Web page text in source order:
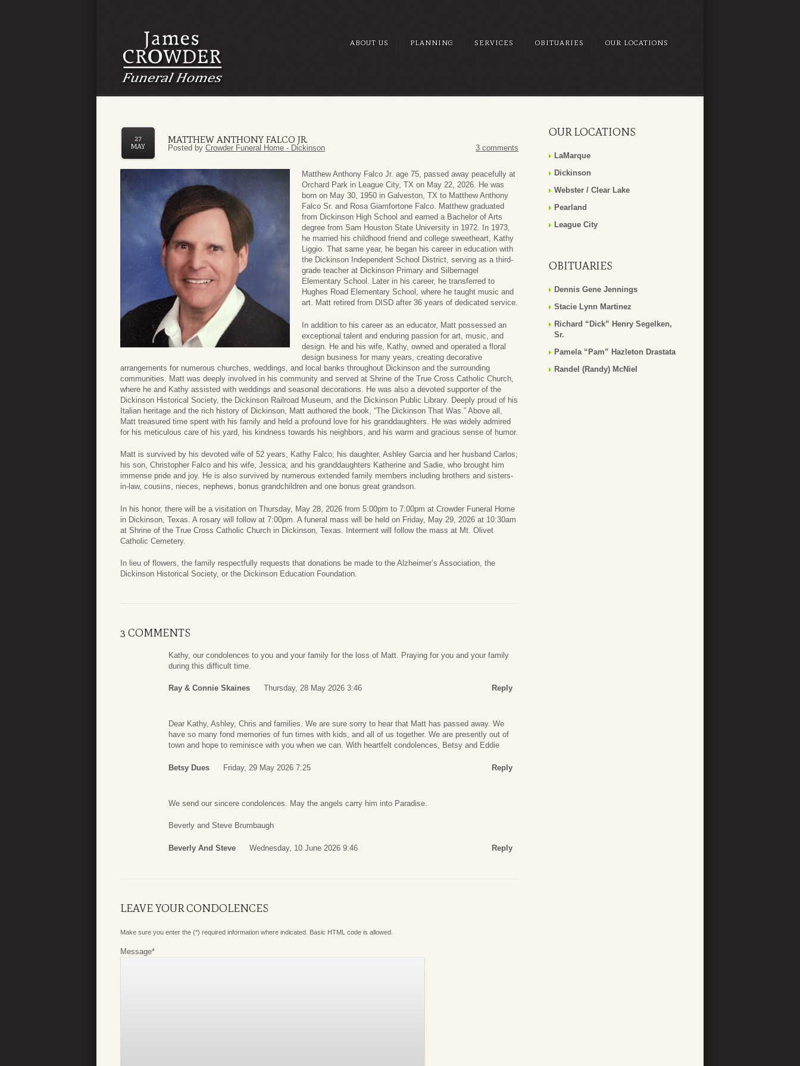
ABOUT US PLANNING SERVICES OBITUARIES OUR LOCATIONS
MATTHEW ANTHONY FALCO JR.
27
MAY
Posted by Crowder Funeral Home - Dickinson 3 comments
Matthew Anthony Falco Jr. age 75, passed away peacefully at
Orchard Park in League City, TX on May 22, 2026. He was
born on May 30, 1950 in Galveston, TX to Matthew Anthony
Falco Sr. and Rosa Giamfortone Falco. Matthew graduated
from Dickinson High School and earned a Bachelor of Arts
degree from Sam Houston State University in 1972. In 1973,
he married his childhood friend and college sweetheart, Kathy
Liggio. That same year, he began his career in education with
the Dickinson Independent School District, serving as a third-
grade teacher at Dickinson Primary and Silbernagel
Elementary School. Later in his career, he transferred to
Hughes Road Elementary School, where he taught music and
art. Matt retired from DISD after 36 years of dedicated service.
In addition to his career as an educator, Matt possessed an
exceptional talent and enduring passion for art, music, and
design. He and his wife, Kathy, owned and operated a floral
design business for many years, creating decorative
arrangements for numerous churches, weddings, and local banks throughout Dickinson and the surrounding
communities. Matt was deeply involved in his community and served at Shrine of the True Cross Catholic Church,
where he and Kathy assisted with weddings and seasonal decorations. He was also a devoted supporter of the
Dickinson Historical Society, the Dickinson Railroad Museum, and the Dickinson Public Library. Deeply proud of his
Italian heritage and the rich history of Dickinson, Matt authored the book, “The Dickinson That Was.” Above all,
Matt treasured time spent with his family and held a profound love for his granddaughters. He was widely admired
for his meticulous care of his yard, his kindness towards his neighbors, and his warm and gracious sense of humor.
Matt is survived by his devoted wife of 52 years, Kathy Falco; his daughter, Ashley Garcia and her husband Carlos;
his son, Christopher Falco and his wife, Jessica; and his granddaughters Katherine and Sadie, who brought him
immense pride and joy. He is also survived by numerous extended family members including brothers and sisters-
in-law, cousins, nieces, nephews, bonus grandchildren and one bonus great grandson.
In his honor, there will be a visitation on Thursday, May 28, 2026 from 5:00pm to 7:00pm at Crowder Funeral Home
in Dickinson, Texas. A rosary will follow at 7:00pm. A funeral mass will be held on Friday, May 29, 2026 at 10:30am
at Shrine of the True Cross Catholic Church in Dickinson, Texas. Interment will follow the mass at Mt. Olivet
Catholic Cemetery.
In lieu of flowers, the family respectfully requests that donations be made to the Alzheimer’s Association, the
Dickinson Historical Society, or the Dickinson Education Foundation.
3 COMMENTS
Kathy, our condolences to you and your family for the loss of Matt. Praying for you and your family
during this difficult time.
Ray & Connie Skaines Thursday, 28 May 2026 3:46 Reply
Dear Kathy, Ashley, Chris and families. We are sure sorry to hear that Matt has passed away. We
have so many fond memories of fun times with kids, and all of us together. We are presently out of
town and hope to reminisce with you when we can. With heartfelt condolences, Betsy and Eddie
Betsy Dues Friday, 29 May 2026 7:25 Reply
We send our sincere condolences. May the angels carry him into Paradise.
Beverly and Steve Brumbaugh
Beverly And Steve Wednesday, 10 June 2026 9:46 Reply
LEAVE YOUR CONDOLENCES
Make sure you enter the (*) required information where indicated. Basic HTML code is allowed.
Message*
OUR LOCATIONS
LaMarque
Dickinson
Webster / Clear Lake
Pearland
League City
OBITUARIES
Dennis Gene Jennings
Stacie Lynn Martinez
Richard “Dick” Henry Segelken,
Sr.
Pamela “Pam” Hazleton Drastata
Randel (Randy) McNiel